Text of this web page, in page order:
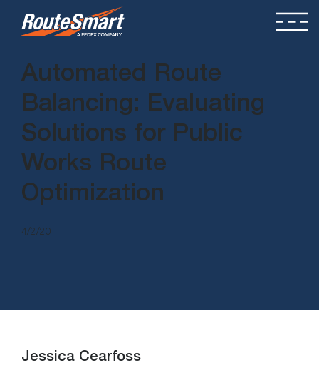
Automated Route
Balancing: Evaluating
Solutions for Public
Works Route
Optimization
4/2/20
Jessica Cearfoss